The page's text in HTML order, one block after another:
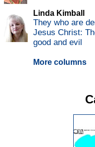
Linda Kimball
They who are
Jesus Christ:
good and evil
More columns